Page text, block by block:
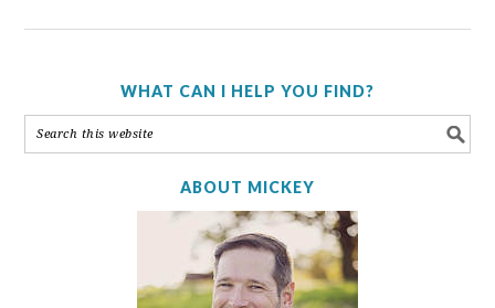
WHAT CAN I HELP YOU FIND?
ABOUT MICKEY